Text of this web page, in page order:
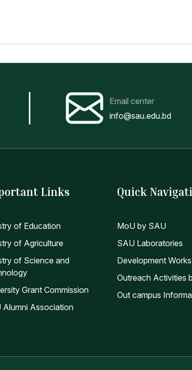
Email center
info@sau.edu.bd
Links
of Education
of Agriculture
of Science and
Grant Commission
Alumni Association
Quick
MoU by SAU
SAU Laboratories
Development
Outreach Activities
Out campus